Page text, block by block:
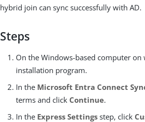
hybrid join can sync successfully with AD.
Steps
On the Windows-based computer
installation program.
In the Microsoft Entra Connect
terms and click Continue.
In the Express Settings step, click